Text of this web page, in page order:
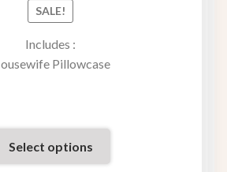
5.00out
SALE!
Includes :
Pillowcase
Select options